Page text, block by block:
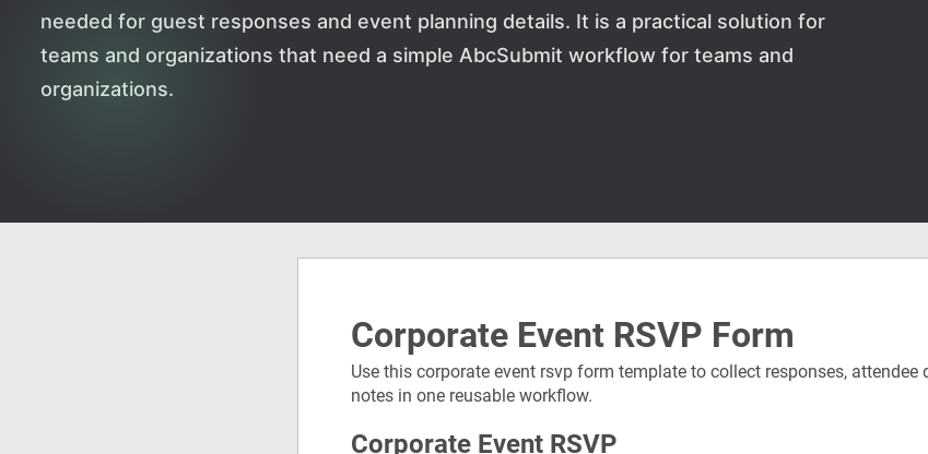
needed for guest responses and event planning details. It is a practical solution for
teams and organizations that need a simple AbcSubmit workflow for teams and
organizations.